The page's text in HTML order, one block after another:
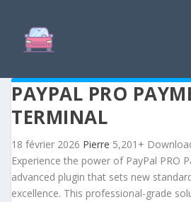
PAYPAL PRO
TERMINAL
18 février 2026 Pierre 5,201+
Experience the power of PayPal PRO
advanced plugin that sets new
excellence. This professional-grade